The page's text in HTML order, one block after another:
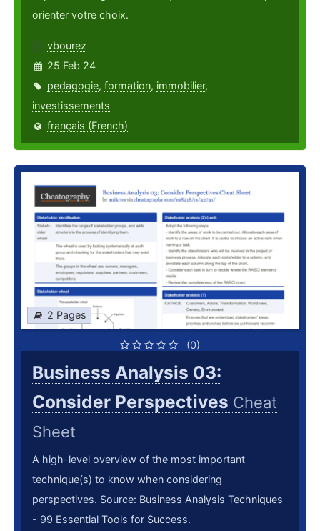
orienter votre choix.
vbourez
25 Feb 24
pedagogie, formation, immobilier,
investissements
français (French)
2 Pages
(0)
Business Analysis 03:
Consider Perspectives Cheat
Sheet
A high-level overview of the most important
technique(s) to know when considering
perspectives. Source: Business Analysis Techniques
- 99 Essential Tools for Success.